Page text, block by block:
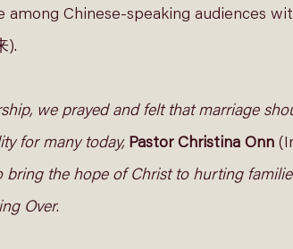
among Chinese-speaking audiences
).
we prayed and felt that marriage
for many today, Pastor Christina Onn
bring the hope of Christ to hurting
Over.